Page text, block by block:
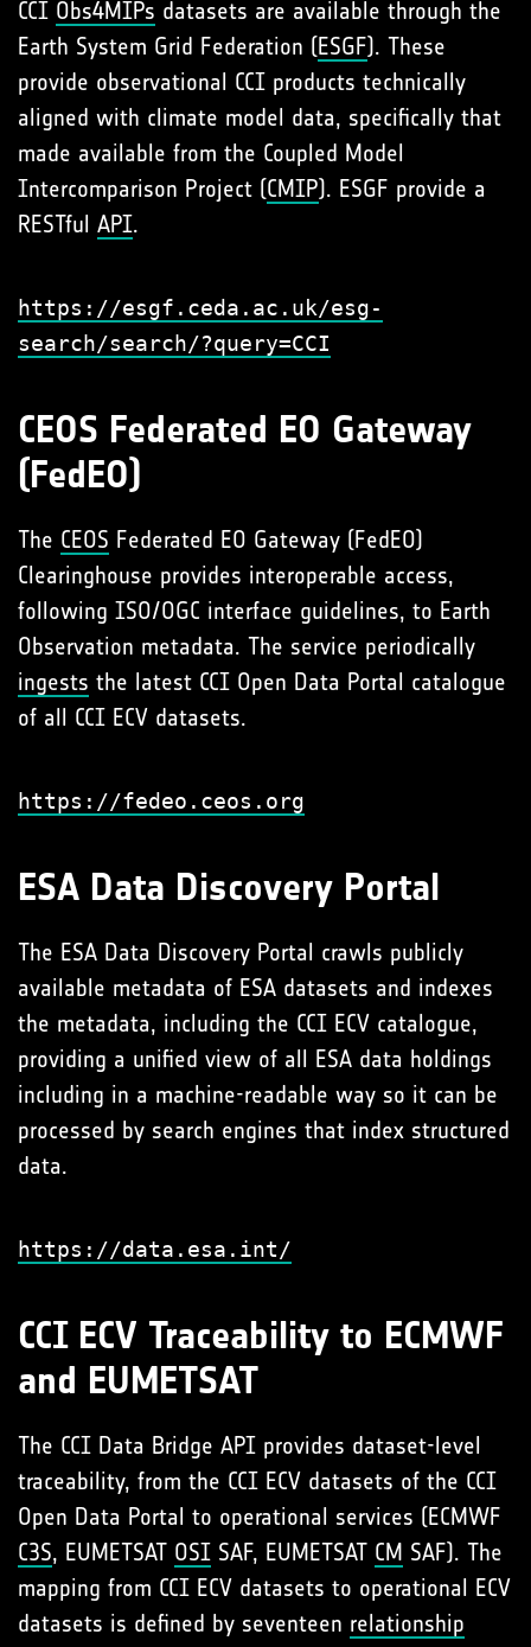
CCI Obs4MIPs datasets are available through the
Earth System Grid Federation (ESGF). These
provide observational CCI products technically
aligned with climate model data, specifically that
made available from the Coupled Model
Intercomparison Project (CMIP). ESGF provide a
RESTful API.
https://esgf.ceda.ac.uk/esg-
search/search/?query=CCI
CEOS Federated EO Gateway
(FedEO)
The CEOS Federated EO Gateway (FedEO)
Clearinghouse provides interoperable access,
following ISO/OGC interface guidelines, to Earth
Observation metadata. The service periodically
ingests the latest CCI Open Data Portal catalogue
of all CCI ECV datasets.
https://fedeo.ceos.org
ESA Data Discovery Portal
The ESA Data Discovery Portal crawls publicly
available metadata of ESA datasets and indexes
the metadata, including the CCI ECV catalogue,
providing a unified view of all ESA data holdings
including in a machine-readable way so it can be
processed by search engines that index structured
data.
https://data.esa.int/
CCI ECV Traceability to ECMWF
and EUMETSAT
The CCI Data Bridge API provides dataset-level
traceability, from the CCI ECV datasets of the CCI
Open Data Portal to operational services (ECMWF
C3S, EUMETSAT OSI SAF, EUMETSAT CM SAF). The
mapping from CCI ECV datasets to operational ECV
datasets is defined by seventeen relationship